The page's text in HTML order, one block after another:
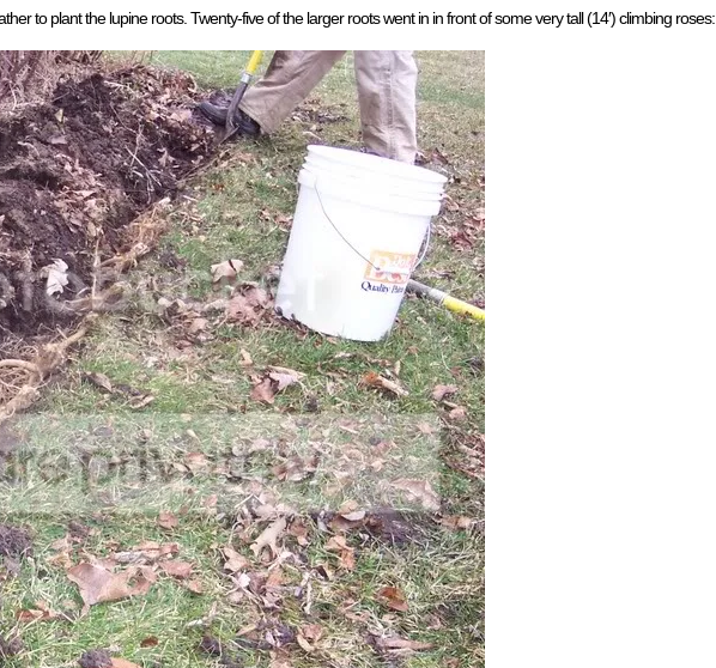
to plant the lupine roots. Twenty-five of the larger roots went in in front of some very tall (14′) climbing roses: